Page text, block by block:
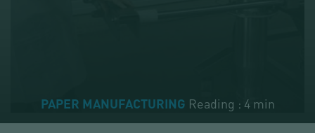
PAPER MANUFACTURING Reading : 4 min